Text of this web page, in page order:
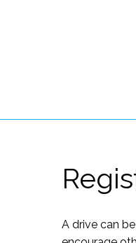
A drive can